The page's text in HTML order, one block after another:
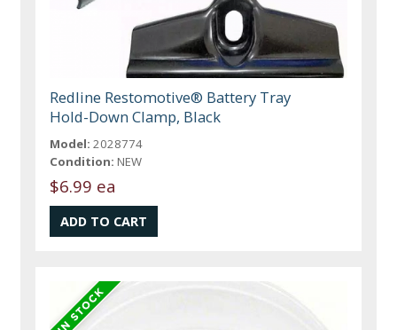
Redline Restomotive® Battery Tray
Hold-Down Clamp, Black
Model: 2028774
Condition: NEW
$6.99 ea